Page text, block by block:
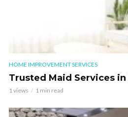
HOME IMPROVEMENT SERVICES
Trusted Maid Services in
1 views 1 min read